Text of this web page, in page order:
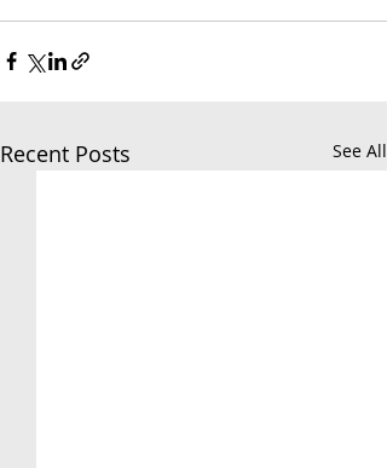
Recent Posts See All